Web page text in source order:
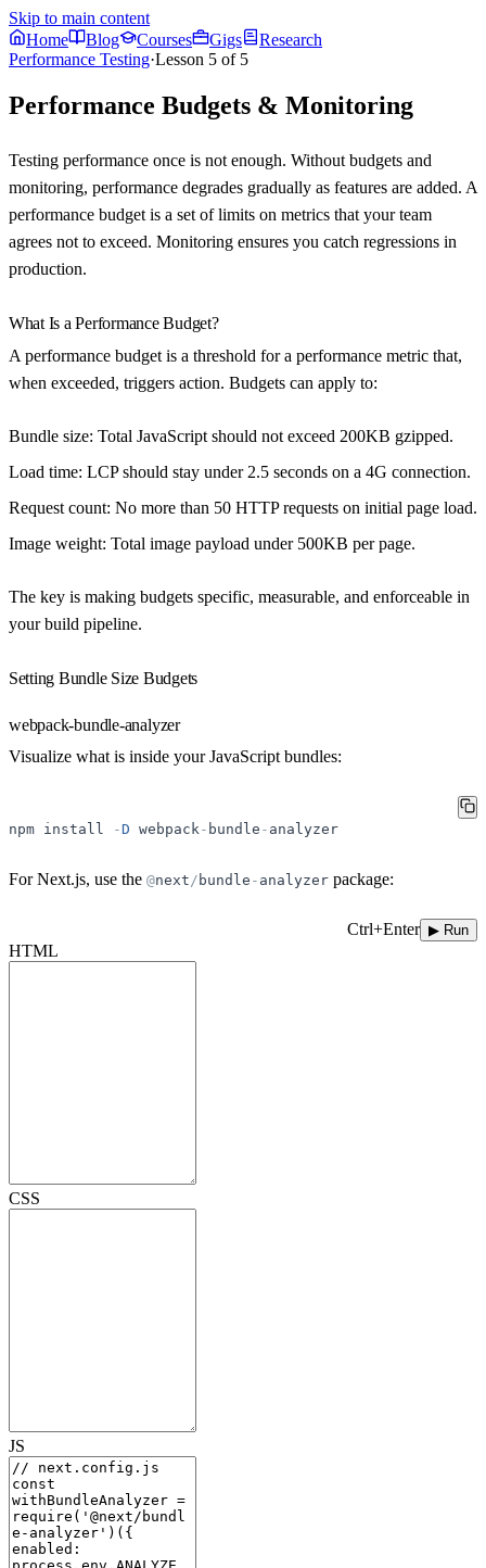
Skip to main content
Home
Blog Courses Gigs
Research
Performance Testing·Lesson 5 of 5
Performance Budgets & Monitoring
Testing performance once is not enough. Without budgets and
monitoring, performance degrades gradually as features are added. A
performance budget is a set of limits on metrics that your team
agrees not to exceed. Monitoring ensures you catch regressions in
production.
What Is a Performance Budget?
A performance budget is a threshold for a performance metric that,
when exceeded, triggers action. Budgets can apply to:
Bundle size: Total JavaScript should not exceed 200KB gzipped.
Load time: LCP should stay under 2.5 seconds on a 4G connection.
Request count: No more than 50 HTTP requests on initial page load.
Image weight: Total image payload under 500KB per page.
The key is making budgets specific, measurable, and enforceable in
your build pipeline.
Setting Bundle Size Budgets
webpack-bundle-analyzer
Visualize what is inside your JavaScript bundles:
npm install -D webpack- bundle - analyzer
For Next.js, use the @next/ bundle - analyzer package:
Ctrl+Enter ▶ Run
HTML
CSS
JS